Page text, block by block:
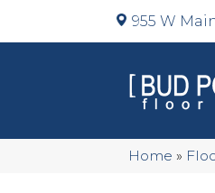
955 W
Home »